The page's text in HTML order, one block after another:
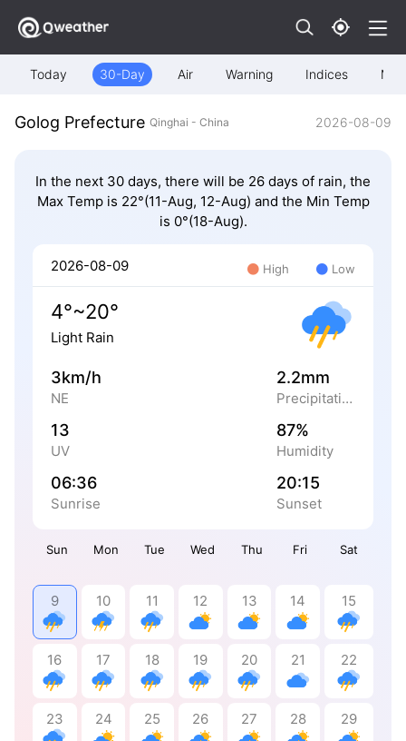
Today 30-Day Air Warning Indices Map
Golog Prefecture Qinghai - China 2026-08-09
In the next 30 days, there will be 26 days of rain, the
Max Temp is 22°(11-Aug, 12-Aug) and the Min Temp
is 0°(18-Aug).
Sun Mon Tue Wed Thu Fri Sat
9 10 11 12 13 14 15
16 17 18 19 20 21 22
23 24 25 26 27 28 29
2026-08-09 High Low
4°~20°
Light Rain
3km/h
NE
2.2mm
Precipitation
13
UV
87%
Humidity
06:36
Sunrise
20:15
Sunset